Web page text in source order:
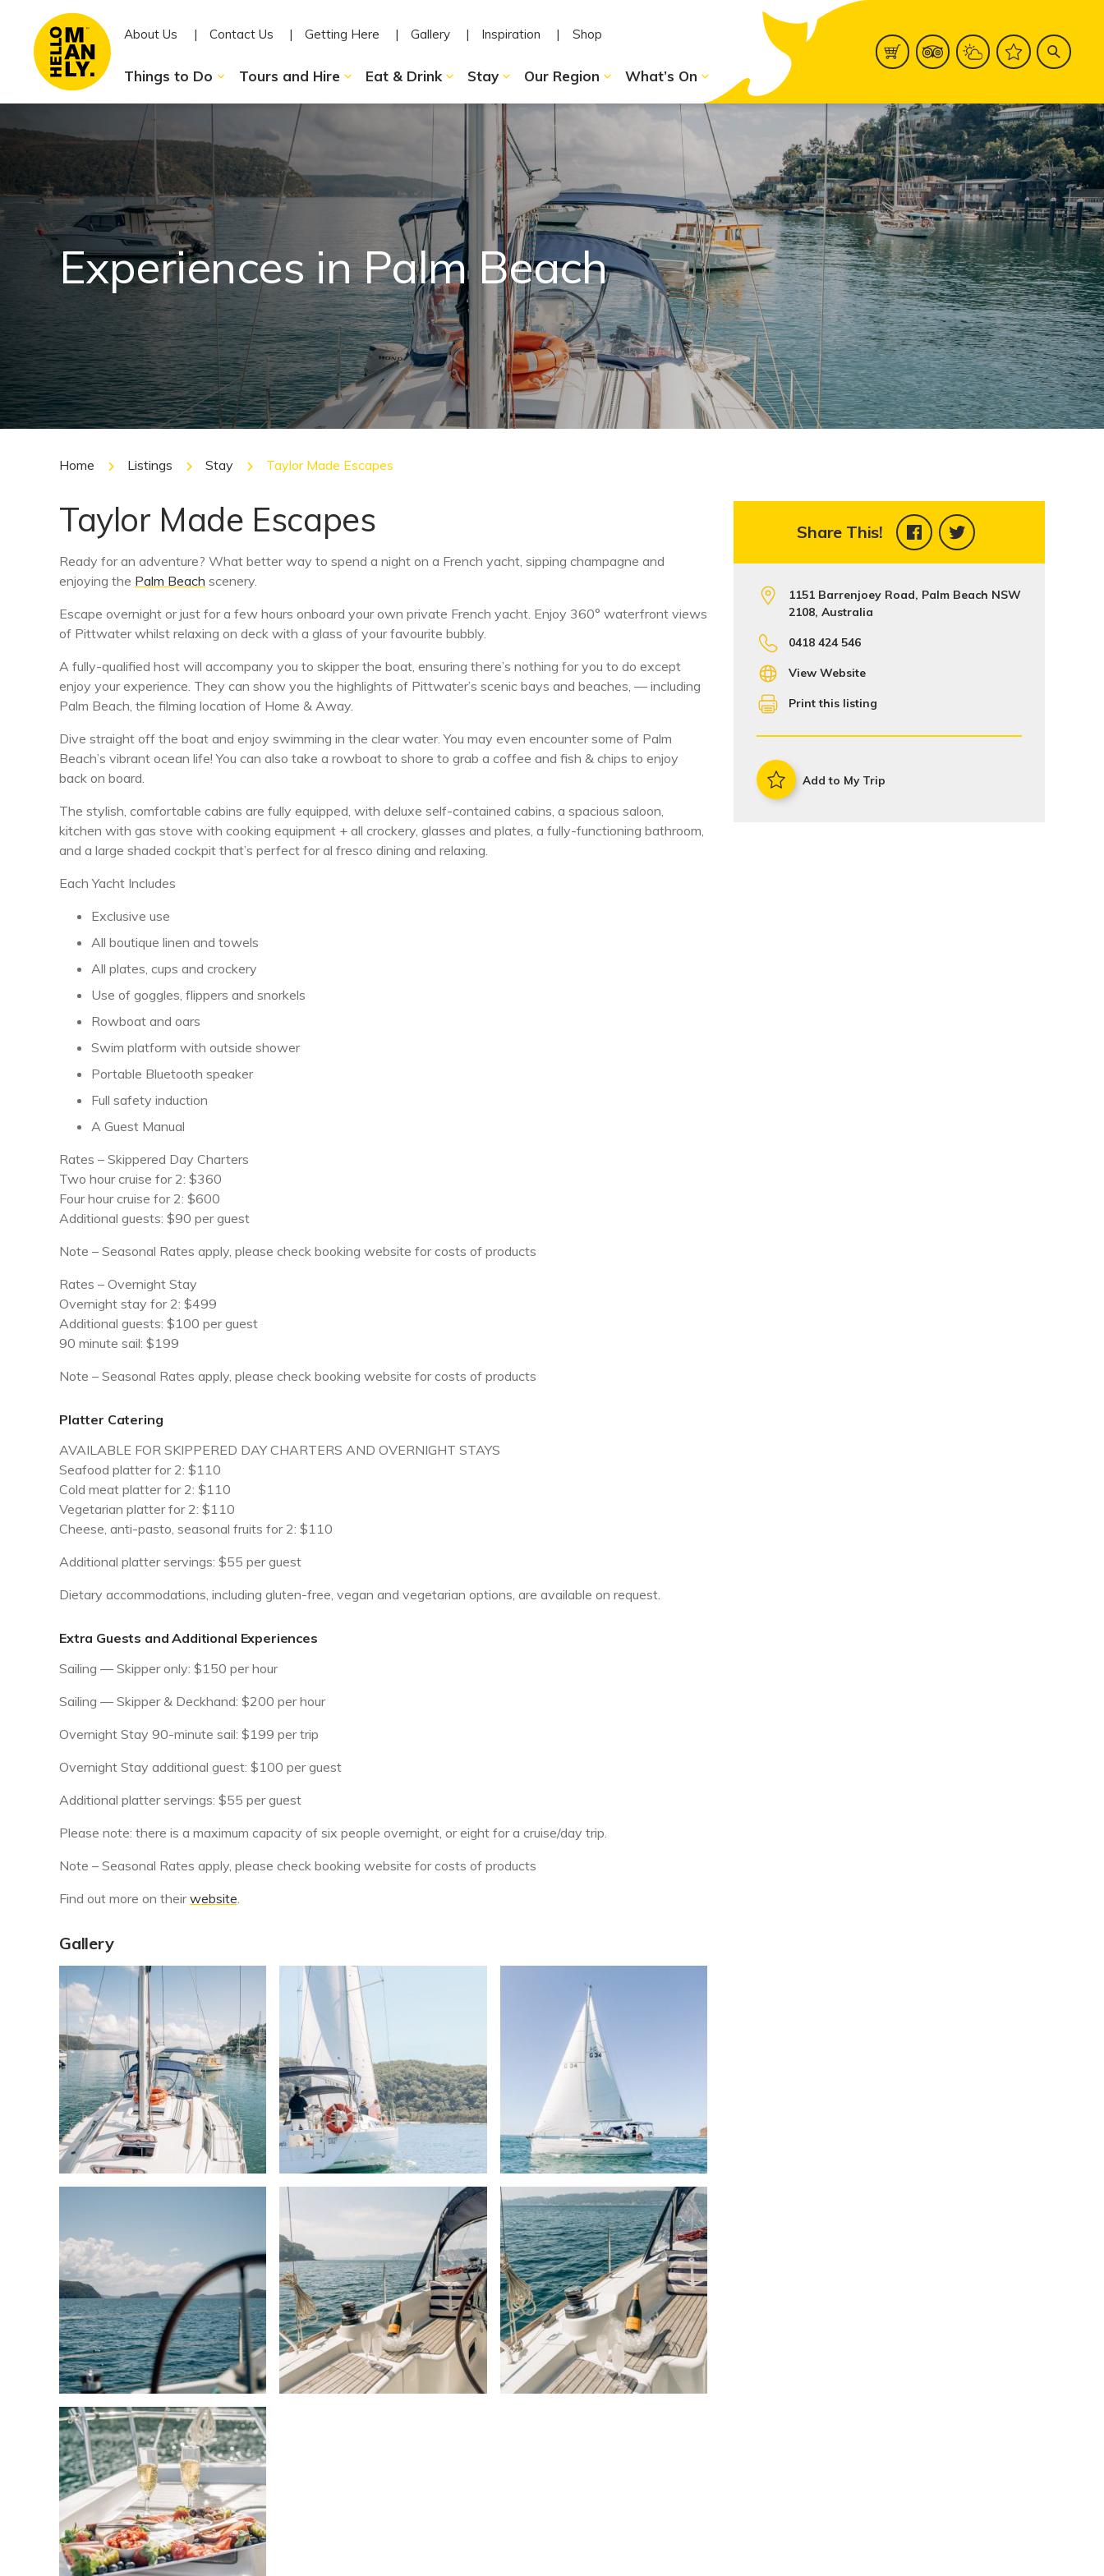
Things to Do Tours and Hire Eat & Drink Stay Our Region What’s On
About Us Contact Us Getting Here Gallery Inspiration Shop
Experiences in Palm Beach
Home Listings Stay Taylor Made Escapes
Taylor Made Escapes
Ready for an adventure? What better way to spend a night on a French yacht, sipping champagne and
enjoying the Palm Beach scenery.
Escape overnight or just for a few hours onboard your own private French yacht. Enjoy 360° waterfront views
of Pittwater whilst relaxing on deck with a glass of your favourite bubbly.
A fully-qualified host will accompany you to skipper the boat, ensuring there’s nothing for you to do except
enjoy your experience. They can show you the highlights of Pittwater’s scenic bays and beaches, — including
Palm Beach, the filming location of Home & Away.
Dive straight off the boat and enjoy swimming in the clear water. You may even encounter some of Palm
Beach’s vibrant ocean life! You can also take a rowboat to shore to grab a coffee and fish & chips to enjoy
back on board.
The stylish, comfortable cabins are fully equipped, with deluxe self-contained cabins, a spacious saloon,
kitchen with gas stove with cooking equipment + all crockery, glasses and plates, a fully-functioning bathroom,
and a large shaded cockpit that’s perfect for al fresco dining and relaxing.
Each Yacht Includes
Exclusive use
All boutique linen and towels
All plates, cups and crockery
Use of goggles, flippers and snorkels
Rowboat and oars
Swim platform with outside shower
Portable Bluetooth speaker
Full safety induction
A Guest Manual
Rates – Skippered Day Charters
Two hour cruise for 2: $360
Four hour cruise for 2: $600
Additional guests: $90 per guest
Note – Seasonal Rates apply, please check booking website for costs of products
Rates – Overnight Stay
Overnight stay for 2: $499
Additional guests: $100 per guest
90 minute sail: $199
Note – Seasonal Rates apply, please check booking website for costs of products
Platter Catering
AVAILABLE FOR SKIPPERED DAY CHARTERS AND OVERNIGHT STAYS
Seafood platter for 2: $110
Cold meat platter for 2: $110
Vegetarian platter for 2: $110
Cheese, anti-pasto, seasonal fruits for 2: $110
Additional platter servings: $55 per guest
Dietary accommodations, including gluten-free, vegan and vegetarian options, are available on request.
Extra Guests and Additional Experiences
Sailing — Skipper only: $150 per hour
Sailing — Skipper & Deckhand: $200 per hour
Overnight Stay 90-minute sail: $199 per trip
Overnight Stay additional guest: $100 per guest
Additional platter servings: $55 per guest
Please note: there is a maximum capacity of six people overnight, or eight for a cruise/day trip.
Note – Seasonal Rates apply, please check booking website for costs of products
Find out more on theirwebsite.
Gallery
Share This!
1151 Barrenjoey Road, Palm Beach NSW
2108, Australia
0418 424 546
View Website
Print this listing
Add to My Trip